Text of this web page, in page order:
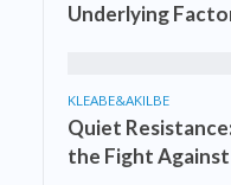
Underlying
KLEABE&AKILBE
Quiet
the Fight